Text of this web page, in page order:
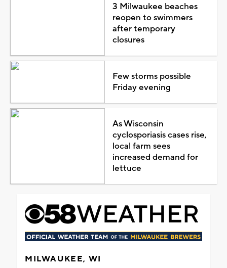
3 Milwaukee beaches
reopen to swimmers
after temporary
closures
Few storms possible
Friday evening
As Wisconsin
cyclosporiasis cases rise,
local farm sees
increased demand for
lettuce
MILWAUKEE, WI